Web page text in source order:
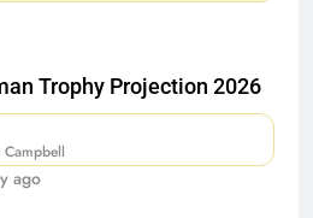
Trophy Projection 2026
ago